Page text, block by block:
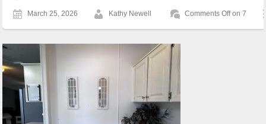
March 25, 2026 Kathy Newell Comments Offon 7